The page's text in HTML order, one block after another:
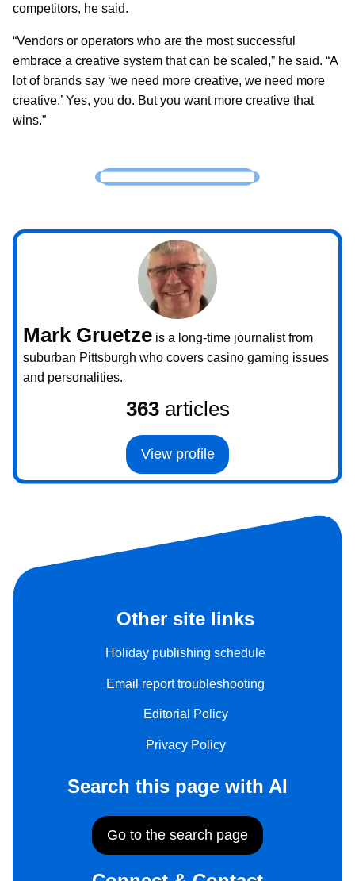
competitors, he said.
“Vendors or operators who are the most successful
embrace a creative system that can be scaled,” he said. “A
lot of brands say ‘we need more creative, we need more
creative.’ Yes, you do. But you want more creative that
wins.”
Mark Gruetze is a long-time journalist from
suburban Pittsburgh who covers casino gaming issues
and personalities.
363articles
View profile
Other site links
Holiday publishing schedule
Email report troubleshooting
Editorial Policy
Privacy Policy
Search this page with AI
Go to the search page